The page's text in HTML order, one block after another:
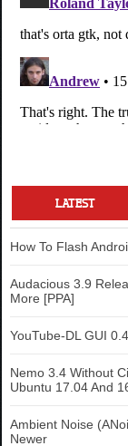
LATEST
How To Flash
Audacious 3.9
More [PPA]
YouTube-DL GUI
Nemo 3.4 Without
Ubuntu 17.04 And
Ambient Noise
Newer